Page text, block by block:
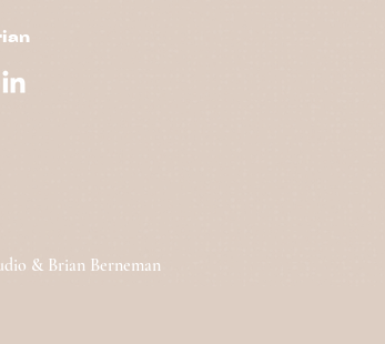
& Brian Berneman